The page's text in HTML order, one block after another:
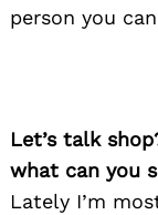
person you
Let’s talk
what can you
Lately I’m